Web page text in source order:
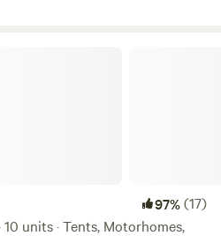
97%(17)
units · Tents, Motorhomes,